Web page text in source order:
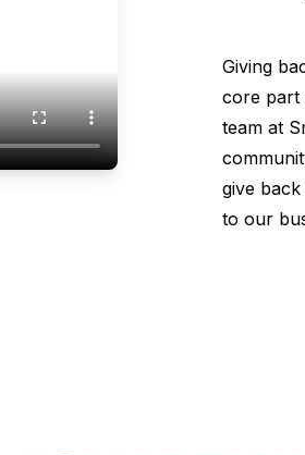
Giving
core part
team at
give
to our